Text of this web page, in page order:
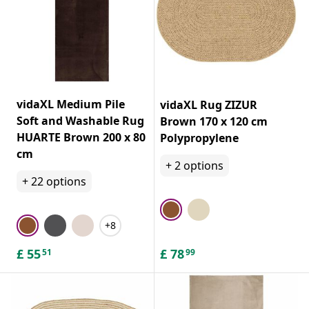
add color and texture. Consider laying a cowhide rug or
sheepskin over patterned or plain rugs.
vidaXL Medium Pile
Soft and Washable Rug
HUARTE Brown 200 x 80
cm
+22options
+8
£ 5551
vidaXL Rug ZIZUR
Brown 170 x 120 cm
Polypropylene
+2options
£ 7899